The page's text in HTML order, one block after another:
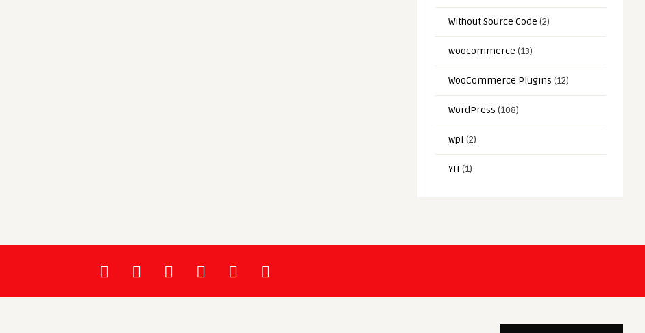
Without Source Code (2)
woocommerce (13)
WooCommerce Plugins (12)
WordPress (108)
wpf(2)
YII (1)